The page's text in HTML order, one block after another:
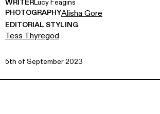
WRITERLucy Feagins
PHOTOGRAPHYAlisha Gore
EDITORIAL STYLING
Tess Thyregod
5th of September 2023